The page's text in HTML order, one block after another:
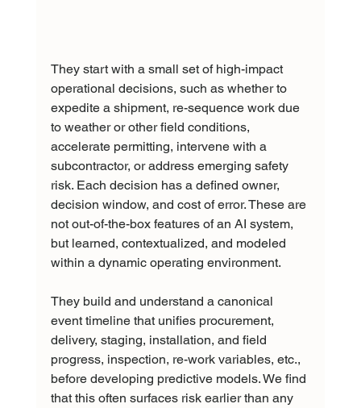
They start with a small set of high-impact
operational decisions, such as whether to
expedite a shipment, re-sequence work due
to weather or other field conditions,
accelerate permitting, intervene with a
subcontractor, or address emerging safety
risk. Each decision has a defined owner,
decision window, and cost of error. These are
not out-of-the-box features of an AI system,
but learned, contextualized, and modeled
within a dynamic operating environment.
They build and understand a canonical
event timeline that unifies procurement,
delivery, staging, installation, and field
progress, inspection, re-work variables, etc.,
before developing predictive models. We find
that this often surfaces risk earlier than any